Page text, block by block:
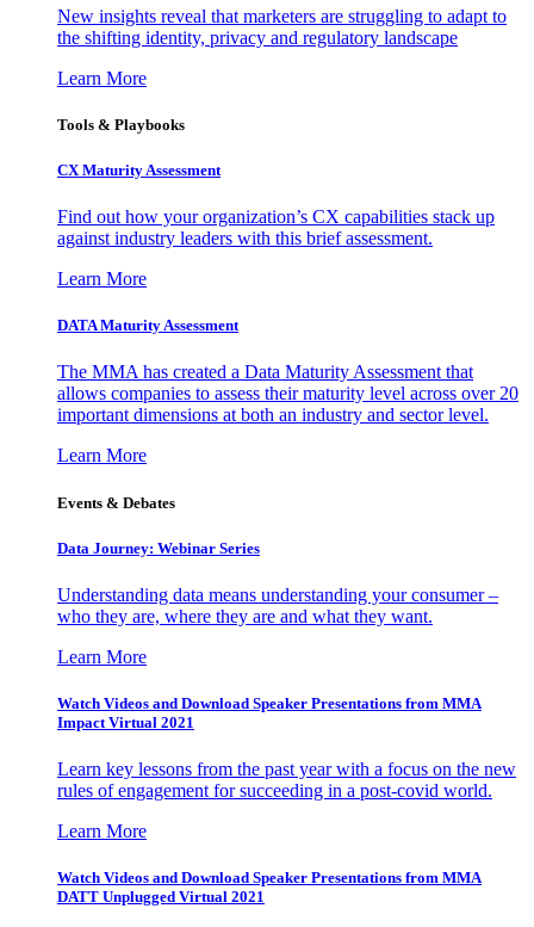
New insights reveal that marketers are struggling to adapt to
the shifting identity, privacy and regulatory landscape
Learn More
Tools & Playbooks
CX Maturity Assessment
Find out how your organization’s CX capabilities stack up
against industry leaders with this brief assessment.
Learn More
DATA Maturity Assessment
The MMA has created a Data Maturity Assessment that
allows companies to assess their maturity level across over 20
important dimensions at both an industry and sector level.
Learn More
Events & Debates
Data Journey: Webinar Series
Understanding data means understanding your consumer –
who they are, where they are and what they want.
Learn More
Watch Videos and Download Speaker Presentations from MMA
Impact Virtual 2021
Learn key lessons from the past year with a focus on the new
rules of engagement for succeeding in a post-covid world.
Learn More
Watch Videos and Download Speaker Presentations from MMA
DATT Unplugged Virtual 2021